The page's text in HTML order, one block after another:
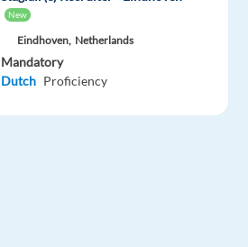
New
Eindhoven, Netherlands
Mandatory
Dutch Proficiency